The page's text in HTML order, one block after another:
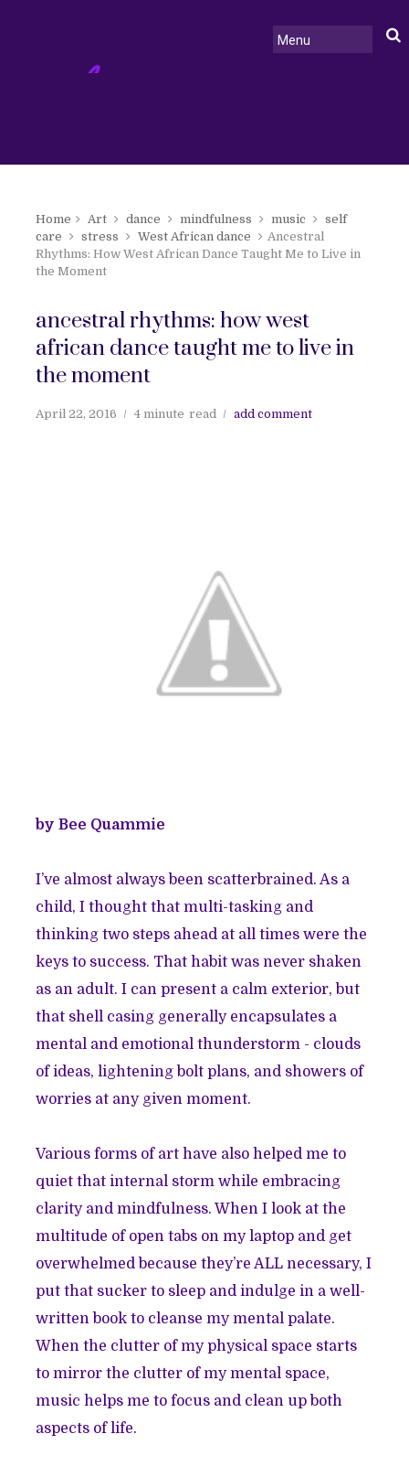
Home Art dance mindfulness music
self
care
stress West African dance
Ancestral
Rhythms: How West African Dance Taught Me to Live in
the Moment
ancestral rhythms: how west
african dance taught me to live in
the moment
April 22, 2016 4 minute read add comment
by Bee Quammie
I’ve almost always been scatterbrained. As a
child, I thought that multi-tasking and
thinking two steps ahead at all times were the
keys to success. That habit was never shaken
as an adult. I can present a calm exterior, but
that shell casing generally encapsulates a
mental and emotional thunderstorm - clouds
of ideas, lightening bolt plans, and showers of
worries at any given moment.
Various forms of art have also helped me to
quiet that internal storm while embracing
clarity and mindfulness. When I look at the
multitude of open tabs on my laptop and get
overwhelmed because they’re ALL necessary, I
put that sucker to sleep and indulge in a well-
written book to cleanse my mental palate.
When the clutter of my physical space starts
to mirror the clutter of my mental space,
music helps me to focus and clean up both
aspects of life.